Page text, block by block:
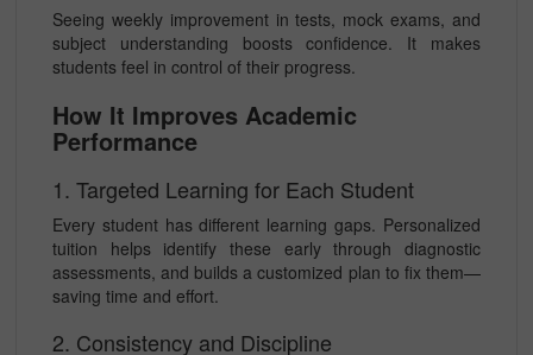
Seeing weekly improvement in tests, mock exams, and
subject understanding boosts confidence. It makes
students feel in control of their progress.
How It Improves Academic
Performance
1. Targeted Learning for Each Student
Every student has different learning gaps. Personalized
tuition helps identify these early through diagnostic
assessments, and builds a customized plan to fix them—
saving time and effort.
2. Consistency and Discipline